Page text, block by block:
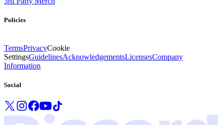
Policies
TermsPrivacyCookie
SettingsGuidelinesAcknowledgementsLicensesCompany
Information
Social